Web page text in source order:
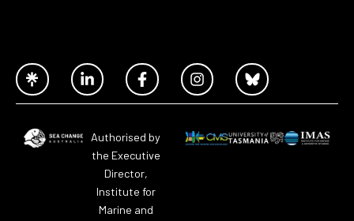
Authorised by
the Executive
Director,
Institute for
Marine and